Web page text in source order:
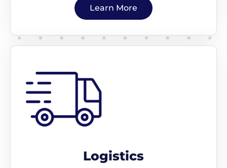
Learn More
Logistics